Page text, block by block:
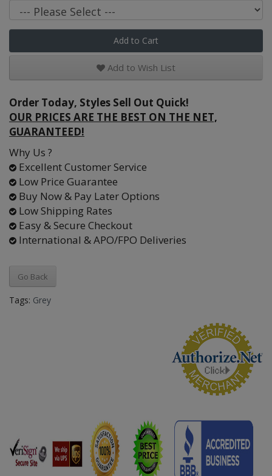
Add to Cart
Add to Wish List
Order Today, Styles Sell Out Quick!
OUR PRICES ARE THE BEST ON THE NET,
GUARANTEED!
Why Us ?
Excellent Customer Service
Low Price Guarantee
Buy Now & Pay Later Options
Low Shipping Rates
Easy & Secure Checkout
International & APO/FPO Deliveries
Go Back
Tags: Grey